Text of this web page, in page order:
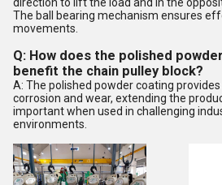
The ball bearing mechanism ensures
movements.
Q: How does the polished
benefit the chain pulley block?
A: The polished powder coating
corrosion and wear, extending the
important when used in challenging
environments.